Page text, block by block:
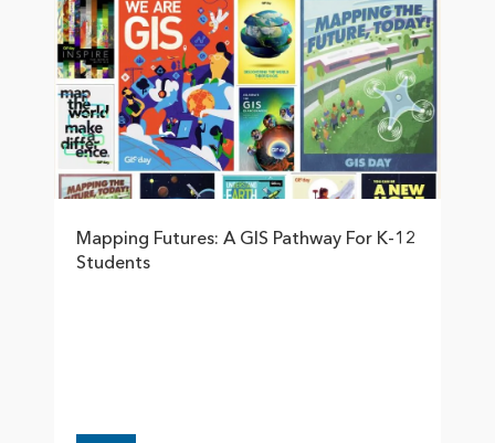
Mapping Futures: A GIS Pathway For K-12
Students